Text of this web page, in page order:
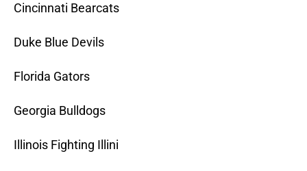
Cincinnati Bearcats
Duke Blue Devils
Florida Gators
Georgia Bulldogs
Illinois Fighting Illini